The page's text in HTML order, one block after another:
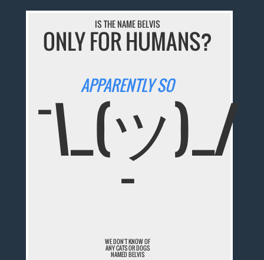
IS THE NAME BELVIS
ONLY FOR HUMANS?
APPARENTLY SO
¯\_(ツ)_/
¯
WE DON'T KNOW OF
ANY CATS OR DOGS
NAMED BELVIS